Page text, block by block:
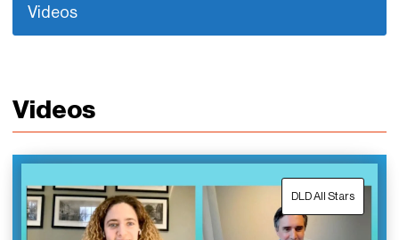
Videos
Videos
DLD All Stars